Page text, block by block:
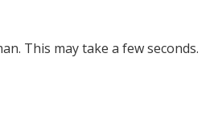
This may take a few seconds.